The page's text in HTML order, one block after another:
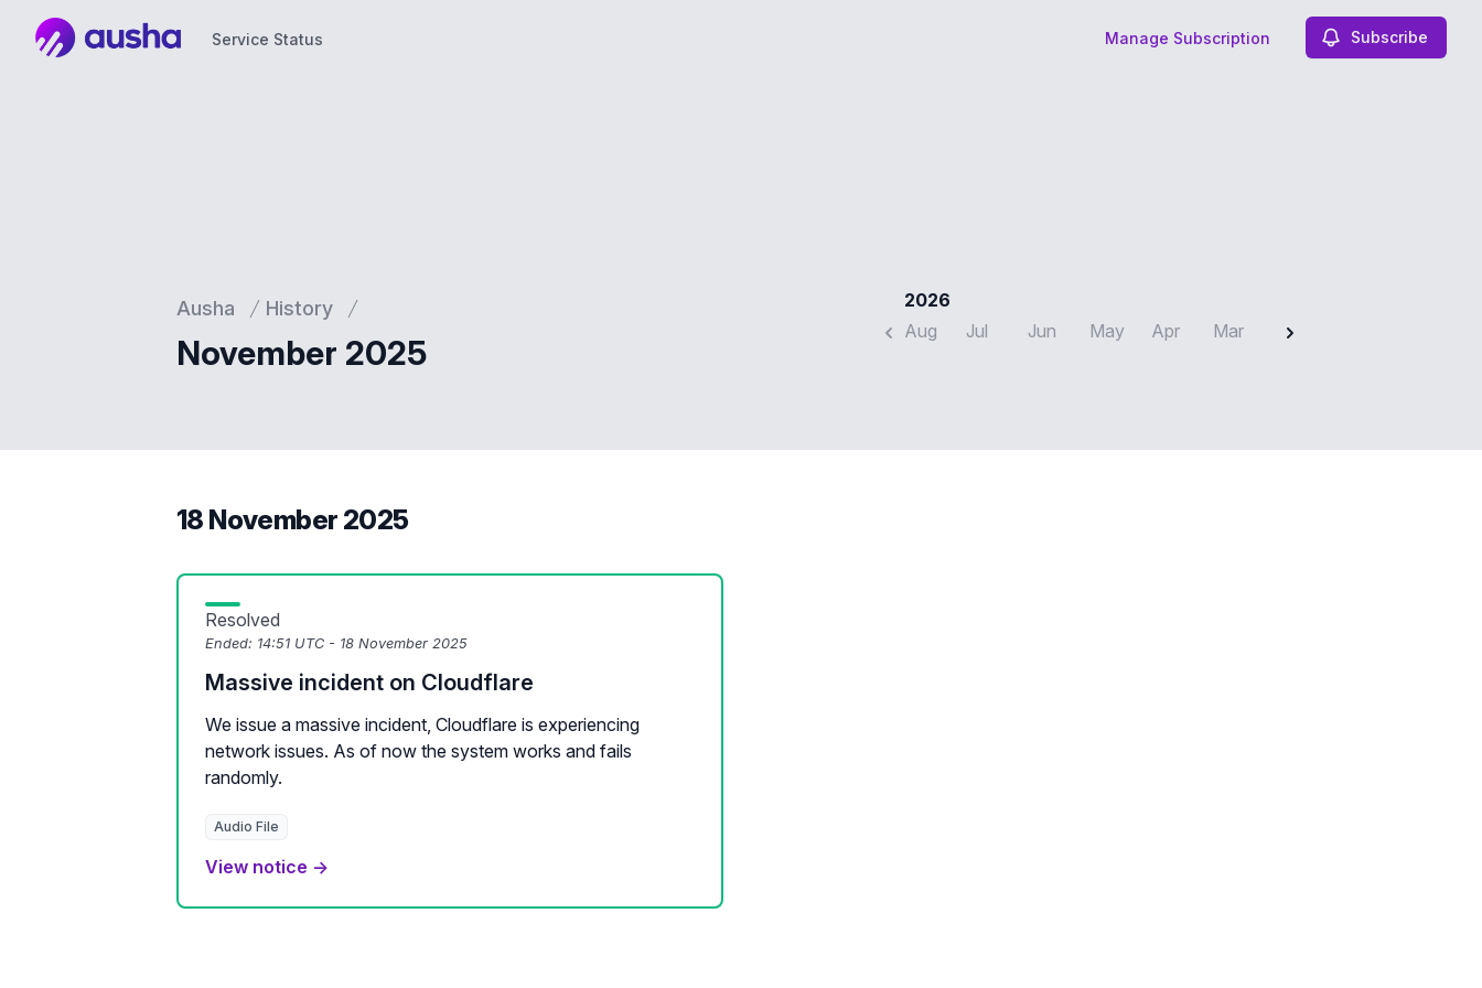
Service Status Manage Subscription Subscribe
Ausha History
November 2025
2026
Aug
Jul Jun May Apr Mar Feb
18 November 2025
Resolved
Ended: 14:51 UTC - 18 November 2025
Massive incident on Cloudflare
We issue a massive incident, Cloudflare is experiencing
network issues. As of now the system works and fails
randomly.
Audio File
View notice →